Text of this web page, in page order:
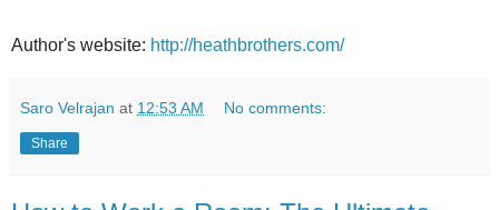
Author's website: http://heathbrothers.com/
Saro Velrajan at 12:53 AM No comments:
Share